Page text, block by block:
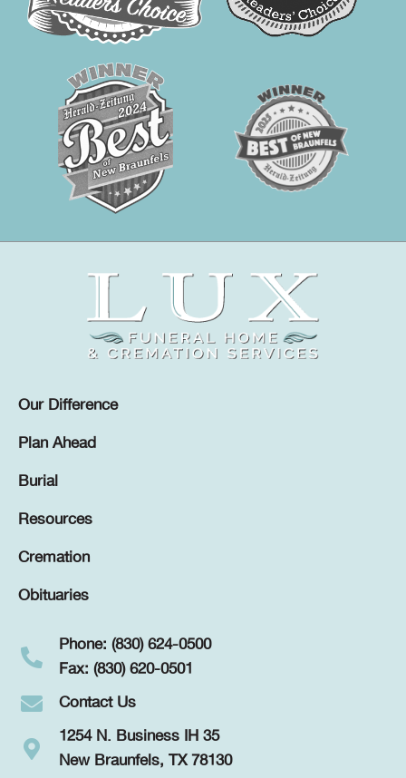
Our Difference
Plan Ahead
Burial
Resources
Cremation
Obituaries
Phone: (830) 624-0500
Fax: (830) 620-0501
Contact Us
1254 N. Business IH 35
New Braunfels, TX 78130